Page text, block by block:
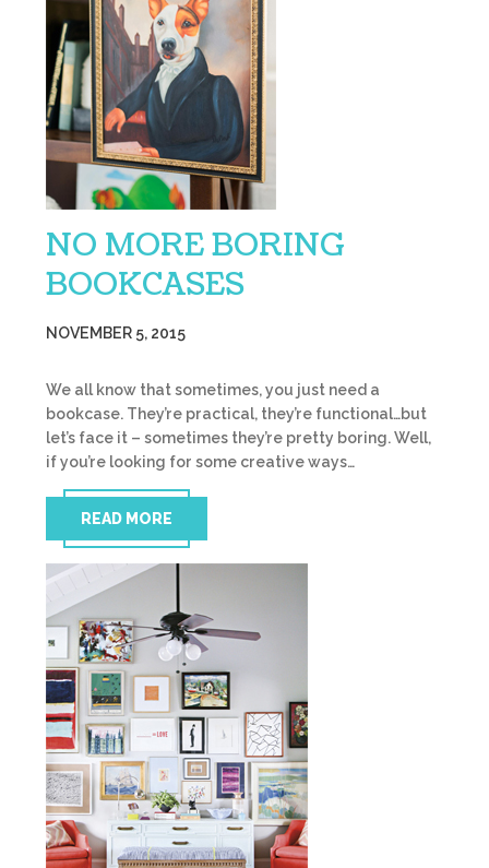
NO MORE BORING
BOOKCASES
NOVEMBER 5, 2015
We all know that sometimes, you just need a
bookcase. They’re practical, they’re functional…but
let’s face it – sometimes they’re pretty boring. Well,
if you’re looking for some creative ways…
READ MORE